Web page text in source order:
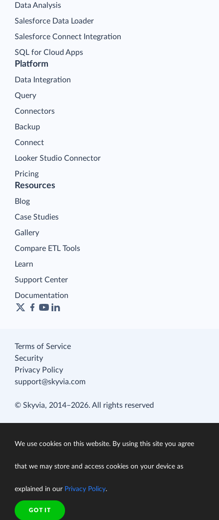
Platform
Data Integration
Query
Connectors
Backup
Connect
Looker Studio Connector
Pricing
Data Analysis
Salesforce Data Loader
Salesforce Connect Integration
SQL for Cloud Apps
Resources
Blog
Case Studies
Gallery
Compare ETL Tools
Learn
Support Center
Documentation
Terms of Service
Security
Privacy Policy
support@skyvia.com
© Skyvia, 2014–2026. All rights reserved
We use cookies on this website. By using this site you agree
that we may store and access cookies on your device as
explained in our Privacy Policy.
GOT IT